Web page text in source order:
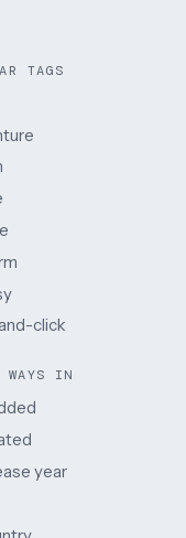
TAGS
click
WAYS IN
year